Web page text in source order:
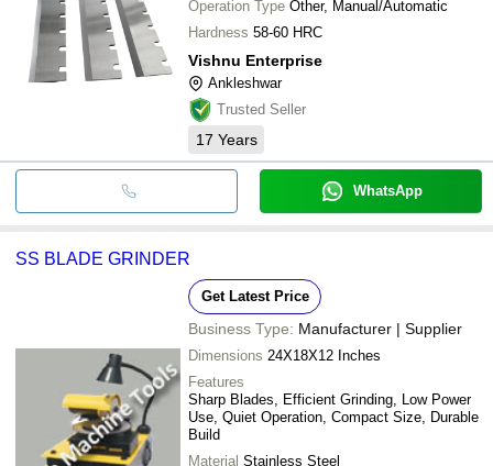
Operation Type Other, Manual/Automatic
Hardness 58-60 HRC
Vishnu Enterprise
Ankleshwar
Trusted Seller
17 Years
WhatsApp
SS BLADE GRINDER
Get Latest Price
Business Type: Manufacturer | Supplier
Dimensions 24X18X12 Inches
Features
Sharp Blades, Efficient Grinding, Low Power
Use, Quiet Operation, Compact Size, Durable
Build
Material Stainless Steel